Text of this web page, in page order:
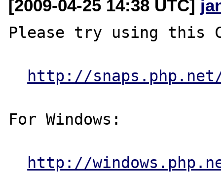
[2009-04-25 14:38 UTC]
Please try using this
http://
For Windows:
http://